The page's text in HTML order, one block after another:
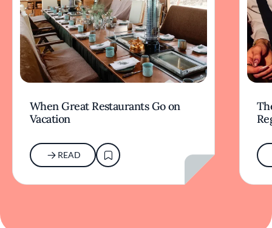
When Great Restaurants Go on
Vacation
READ